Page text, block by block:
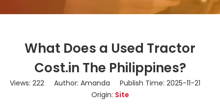
What Does a Used Tractor
Cost.in The Philippines?
Views: 222 Author: Amanda Publish Time: 2025-11-21
Origin: Site